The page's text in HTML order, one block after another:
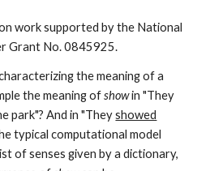
work supported by the National
Grant No. 0845925.
the meaning of a
the meaning ofshowin "They
park"? And in "Theyshowed
typical computational model
of senses given by a dictionary,